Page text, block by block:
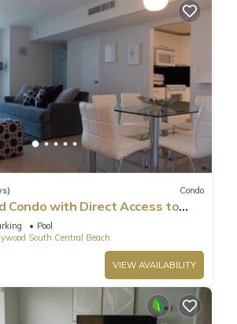
Condo
Condo with Direct Access to
Pool
South Central Beach
VIEW AVAILABILITY